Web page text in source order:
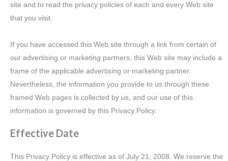
site and to read the privacy policies of each and every Web site
that you visit.
If you have accessed this Web site through a link from certain of
our advertising or marketing partners, this Web site may include a
frame of the applicable advertising or marketing partner.
Nevertheless, the information you provide to us through these
framed Web pages is collected by us, and our use of this
information is governed by this Privacy Policy.
Effective Date
This Privacy Policy is effective as of July 21, 2008. We reserve the